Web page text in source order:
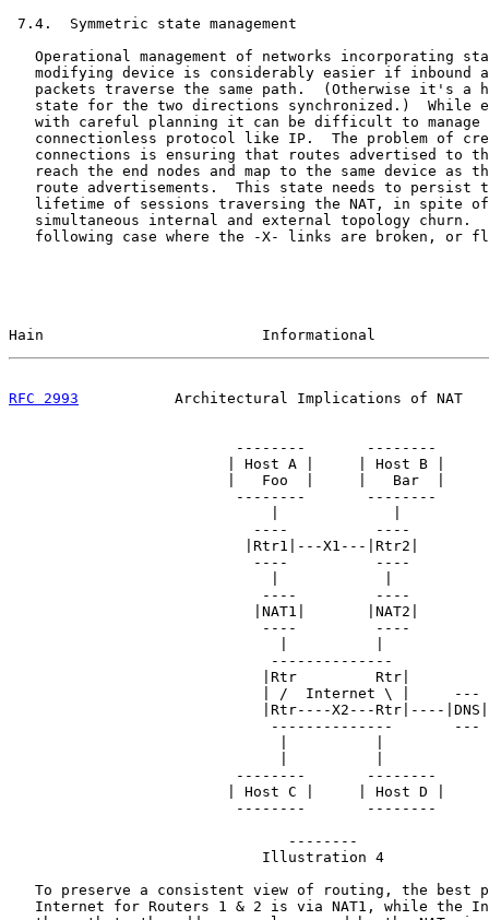
7.4.  Symmetric state management
Operational management of networks incorporating
modifying device is considerably easier if inbound
packets traverse the same path.  (Otherwise it's a
state for the two directions synchronized.)  While
with careful planning it can be difficult to manage
connectionless protocol like IP.  The problem of
connections is ensuring that routes advertised to
reach the end nodes and map to the same device as
route advertisements.  This state needs to persist
lifetime of sessions traversing the NAT, in spite
simultaneous internal and external topology churn.
following case where the -X- links are broken, or
Hain                         Informational
RFC 2993
Architectural Implications of NAT
                          --------       --------
                         | Host A |     | Host B |
                         |   Foo  |     |   Bar  |
                          --------       --------
                            ----          ----
                           |Rtr1|---X1---|Rtr2|
                            ----          ----
                             ----         ----
                            |NAT1|       |NAT2|
                             ----         ----
                              --------------
                             |Rtr         Rtr|
                             | /  Internet \ |     ---
                             |Rtr----X2---Rtr|----|DNS|
                              --------------       ---
                          --------       --------
                         | Host C |     | Host D |
                          --------       --------
                                --------
                             Illustration 4
To preserve a consistent view of routing, the best
Internet for Routers 1 & 2 is via NAT1, while the